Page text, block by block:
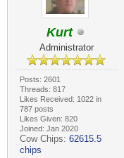
Kurt
Administrator
Posts: 2601
Threads: 817
Likes Received: 1022 in
787 posts
Likes Given: 820
Joined: Jan 2020
Cow Chips: 62615.5
chips